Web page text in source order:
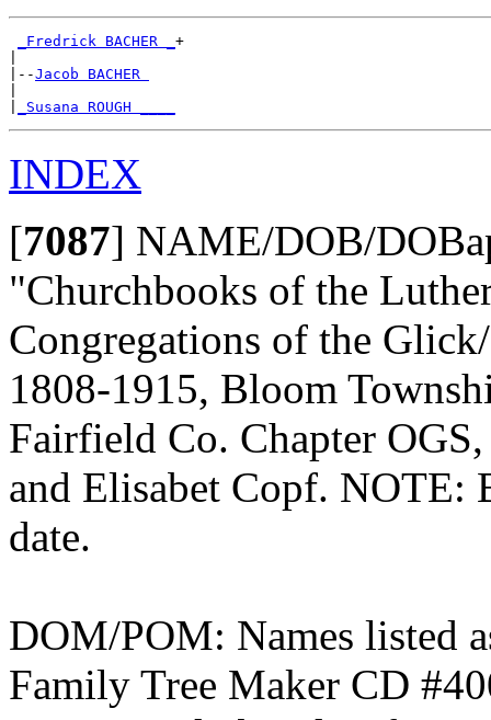
_Fredrick BACHER _ +
|--Jacob BACHER
_Susana ROUGH ____
INDEX
[7087] NAME/DOB/
"Churchbooks of the
Congregations of the
1808-1915, Bloom
Fairfield Co. Chapter
and Elisabet Copf. NOTE:
date.
DOM/POM: Names listed
Family Tree Maker CD